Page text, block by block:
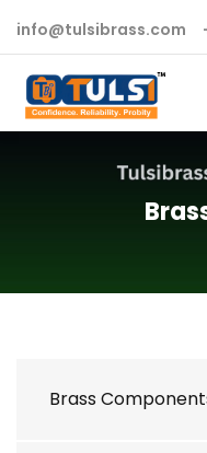
info@tulsibrass.com
Brass